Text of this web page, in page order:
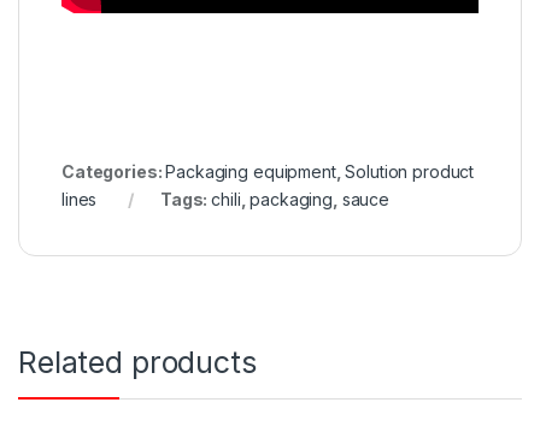
Categories:Packaging equipment,Solution product
lines
Tags:chili ,packaging sauce
Related products